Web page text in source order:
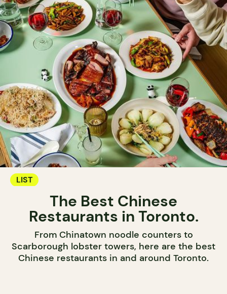
LIST
The Best Chinese
Restaurants in Toronto.
From Chinatown noodle counters to
Scarborough lobster towers, here are the best
Chinese restaurants in and around Toronto.